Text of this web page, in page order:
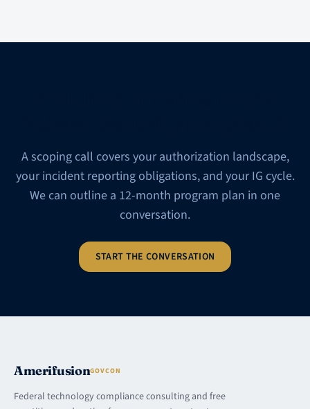
A scoping call covers your authorization landscape,
your incident reporting obligations, and your IG cycle.
We can outline a 12-month program plan in one
conversation.
START THE CONVERSATION
AmerifusionGOVCON
Federal technology compliance consulting and free